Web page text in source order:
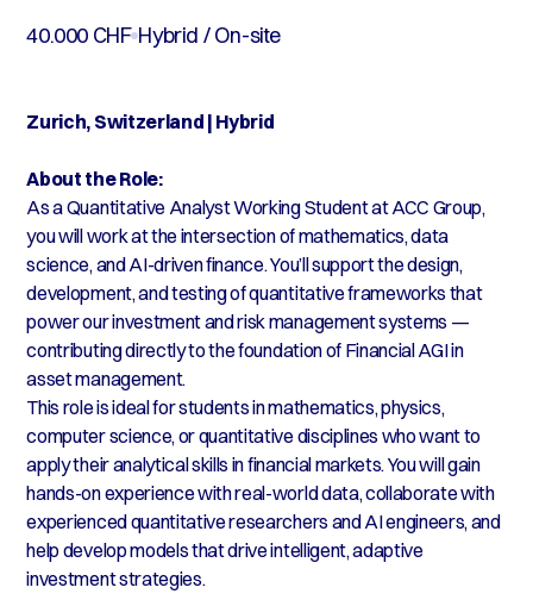
40.000 CHF Hybrid / On-site
Zurich, Switzerland | Hybrid
About the Role:
As a Quantitative Analyst Working Student at ACC Group,
you will work at the intersection of mathematics, data
science, and AI-driven finance. You’ll support the design,
development, and testing of quantitative frameworks that
power our investment and risk management systems —
contributing directly to the foundation of Financial AGI in
asset management.
This role is ideal for students in mathematics, physics,
computer science, or quantitative disciplines who want to
apply their analytical skills in financial markets. You will gain
hands-on experience with real-world data, collaborate with
experienced quantitative researchers and AI engineers, and
help develop models that drive intelligent, adaptive
investment strategies.